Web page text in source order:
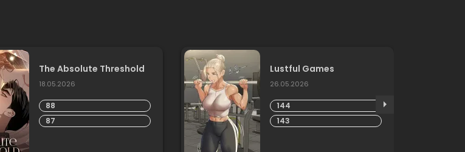
The Absolute Threshold
18.05.2026
88
87
Lustful Games
26.05.2026
144
143